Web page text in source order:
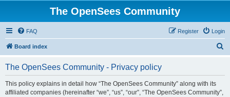
The OpenSees Community
FAQ Login
Register
Board index
The OpenSees Community - Privacy policy
This policy explains in detail how “The OpenSees Community” along with its
affiliated companies (hereinafter “we”, “us”, “our”, “The OpenSees Community”,